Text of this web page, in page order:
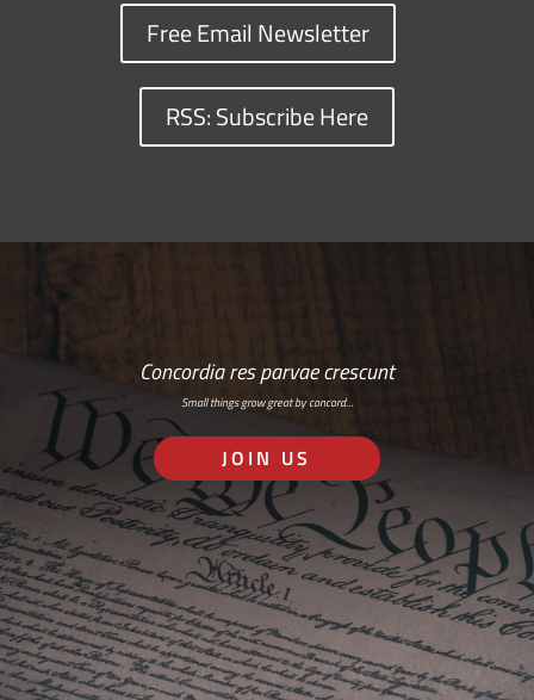
Free Email Newsletter
RSS: Subscribe Here
Concordia res parvae crescunt
Small things grow great by concord…
JOIN US